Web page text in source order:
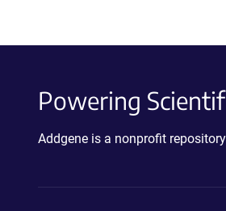
Powering
Addgene is a nonprofit